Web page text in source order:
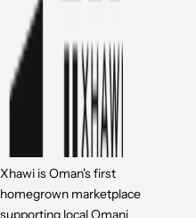
Xhawi is Oman's first
homegrown marketplace
supporting local Omani